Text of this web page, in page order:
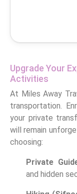
Upgrade Your
Activities
At Miles Away
transportation.
your private
will remain
choosing:
Private
and hidden